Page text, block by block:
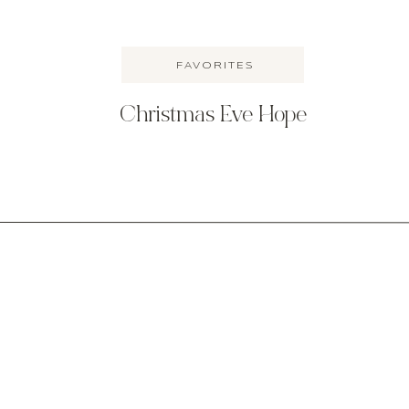
Christmas Eve Hope
FAVORITES